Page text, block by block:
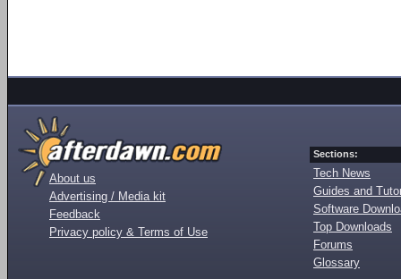
About us
Advertising / Media kit
Feedback
Privacy policy & Terms of Use
Sections:
Tech News
Guides and
Software
Top Downloads
Forums
Glossary